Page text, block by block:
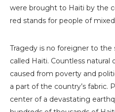
were brought to Haiti by the
red stands for people of
Tragedy is no foreigner to the
called Haiti. Countless natural
caused from poverty and
a part of the country’s fabric.
center of a devastating